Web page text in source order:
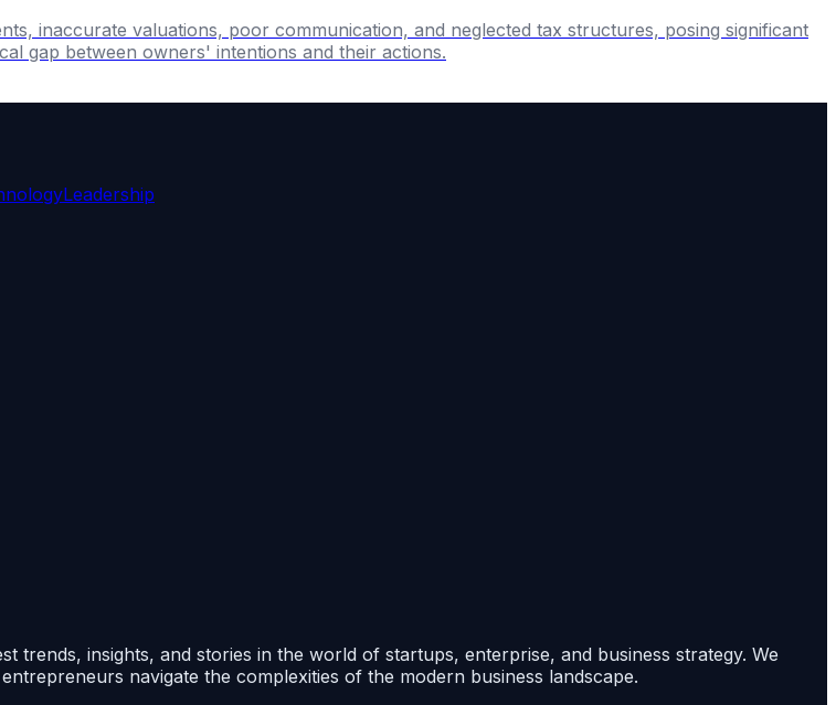
inaccurate valuations, poor communication, and neglected tax structures, posing significant
gap between owners' intentions and their actions.
Leadership
trends, insights, and stories in the world of startups, enterprise, and business strategy. We
navigate the complexities of the modern business landscape.